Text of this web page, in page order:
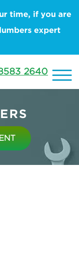
time, if you are
expert
2640